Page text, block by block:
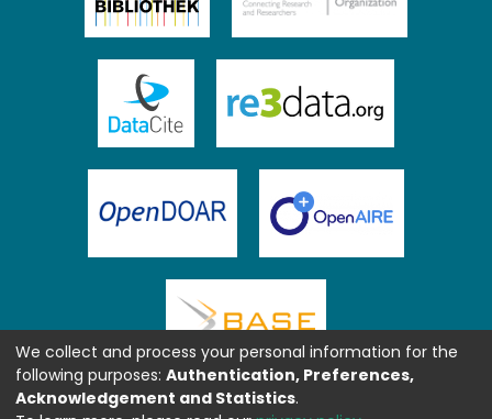
We collect and process your personal information for the
following purposes: Authentication, Preferences,
Acknowledgement and Statistics.